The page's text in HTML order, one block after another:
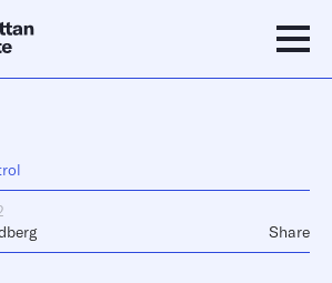
Share